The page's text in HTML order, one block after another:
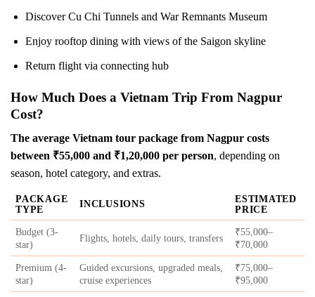
Discover Cu Chi Tunnels and War Remnants Museum
Enjoy rooftop dining with views of the Saigon skyline
Return flight via connecting hub
How Much Does a Vietnam Trip From Nagpur
Cost?
The average Vietnam tour package from Nagpur costs
between ₹55,000 and ₹1,20,000 per person, depending on
season, hotel category, and extras.
PACKAGE
TYPE
INCLUSIONS
ESTIMATED
PRICE
Budget (3-
star)
Flights, hotels, daily tours, transfers
₹55,000–
₹70,000
Premium (4-
star)
Guided excursions, upgraded meals,
cruise experiences
₹75,000–
₹95,000